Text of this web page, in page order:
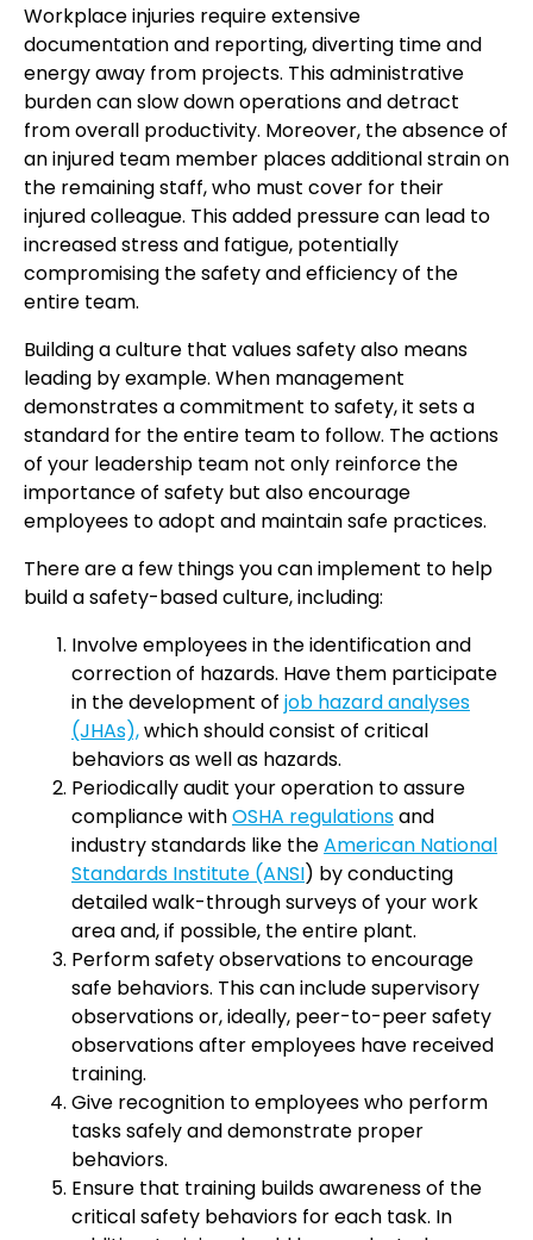
Workplace injuries require extensive
documentation and reporting, diverting time and
energy away from projects. This administrative
burden can slow down operations and detract
from overall productivity. Moreover, the absence of
an injured team member places additional strain on
the remaining staff, who must cover for their
injured colleague. This added pressure can lead to
increased stress and fatigue, potentially
compromising the safety and efficiency of the
entire team.
Building a culture that values safety also means
leading by example. When management
demonstrates a commitment to safety, it sets a
standard for the entire team to follow. The actions
of your leadership team not only reinforce the
importance of safety but also encourage
employees to adopt and maintain safe practices.
There are a few things you can implement to help
build a safety-based culture, including:
Involve employees in the identification and
correction of hazards. Have them participate
in the development of job hazard analyses
(JHAs),which should consist of critical
behaviors as well as hazards.
Periodically audit your operation to assure
compliance withOSHA regulationsand
industry standards like theAmerican National
Standards Institute (ANSI) by conducting
detailed walk-through surveys of your work
area and, if possible, the entire plant.
Perform safety observations to encourage
safe behaviors. This can include supervisory
observations or, ideally, peer-to-peer safety
observations after employees have received
training.
Give recognition to employees who perform
tasks safely and demonstrate proper
behaviors.
Ensure that training builds awareness of the
critical safety behaviors for each task. In